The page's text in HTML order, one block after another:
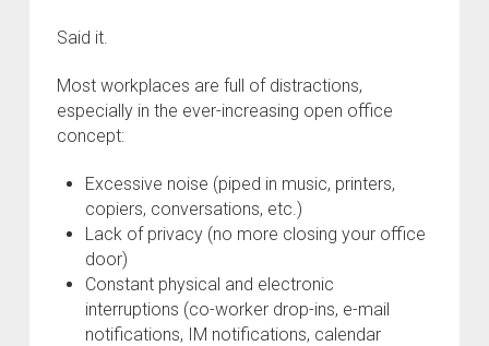
Said it.
Most workplaces are full of distractions,
especially in the ever-increasing open office
concept:
Excessive noise (piped in music, printers,
copiers, conversations, etc.)
Lack of privacy (no more closing your office
door)
Constant physical and electronic
interruptions (co-worker drop-ins, e-mail
notifications, IM notifications, calendar